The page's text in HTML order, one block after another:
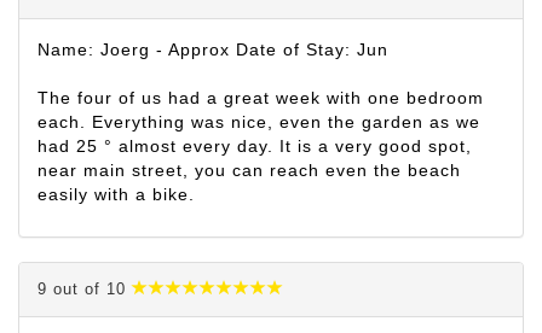
Name: Joerg - Approx Date of Stay: Jun
The four of us had a great week with one bedroom
each. Everything was nice, even the garden as we
had 25 ° almost every day. It is a very good spot,
near main street, you can reach even the beach
easily with a bike.
9 out of 10